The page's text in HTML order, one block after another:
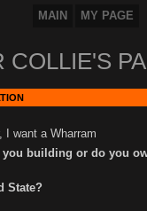
MAIN MY PAGE
COLLIE'S
I want a Wharram
you building or do you
State?